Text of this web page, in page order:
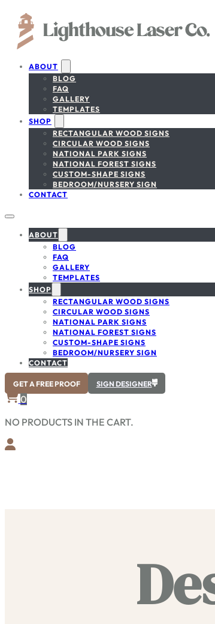
ABOUT
BLOG
FAQ
GALLERY
TEMPLATES
SHOP
RECTANGULAR WOOD SIGNS
CIRCULAR WOOD SIGNS
NATIONAL PARK SIGNS
NATIONAL FOREST SIGNS
CUSTOM-SHAPE SIGNS
BEDROOM/NURSERY SIGN
CONTACT
ABOUT
BLOG
FAQ
GALLERY
TEMPLATES
SHOP
RECTANGULAR WOOD SIGNS
CIRCULAR WOOD SIGNS
NATIONAL PARK SIGNS
NATIONAL FOREST SIGNS
CUSTOM-SHAPE SIGNS
BEDROOM/NURSERY SIGN
CONTACT
GET A FREE PROOF SIGN DESIGNER
0
NO PRODUCTS IN THE CART.